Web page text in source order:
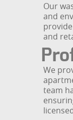
Our
and
and
We
team